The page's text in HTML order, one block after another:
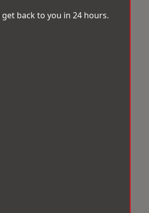
back to you in 24 hours.